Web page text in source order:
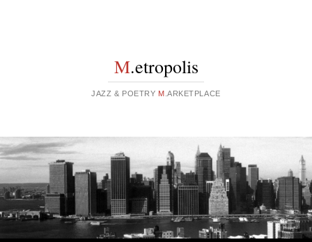
M.etropolis
JAZZ & POETRY M .ARKETPLACE